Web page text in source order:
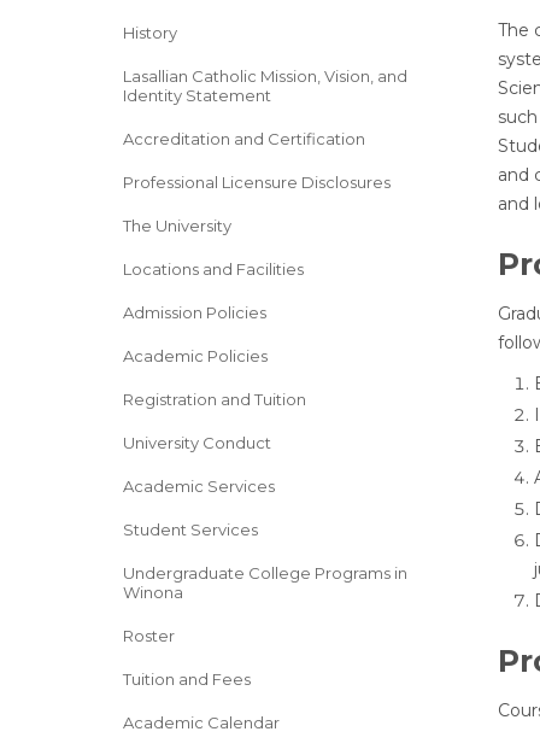
History
Lasallian Catholic Mission, Vision, and
Identity Statement
Accreditation and Certification
Professional Licensure Disclosures
The University
Locations and Facilities
Admission Policies
Academic Policies
Registration and Tuition
University Conduct
Academic Services
Student Services
Undergraduate College Programs in
Winona
Roster
Tuition and Fees
Academic Calendar
The
and
and